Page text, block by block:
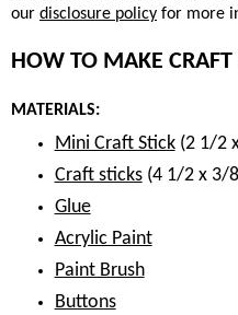
our disclosure policy for more
HOW TO MAKE CRAFT
MATERIALS:
Mini Craft Stick(2 1/2
Craft sticks(4 1/2 x 3/
Glue
Acrylic Paint
Paint Brush
Buttons